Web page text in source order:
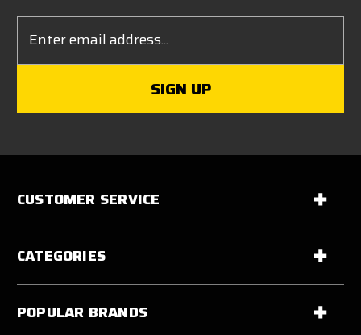
Address
CUSTOMER SERVICE
CATEGORIES
POPULAR BRANDS